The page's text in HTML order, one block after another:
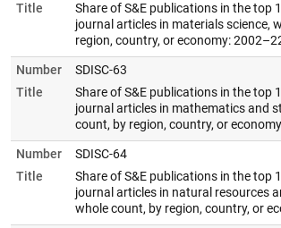
Title
Share of S&E publications in the top
journal articles in materials science,
region, country, or economy:
Number
SDISC-63
Title
Share of S&E publications in the top
journal articles in mathematics and
count, by region, country, or
Number
SDISC-64
Title
Share of S&E publications in the top
journal articles in natural resources
whole count, by region, country, or